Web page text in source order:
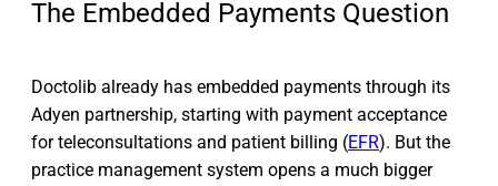
The Embedded Payments Question
Doctolib already has embedded payments through its
Adyen partnership, starting with payment acceptance
for teleconsultations and patient billing (EFR). But the
practice management system opens a much bigger